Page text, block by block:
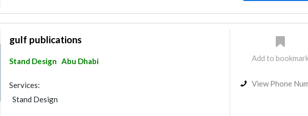
gulf publications
Stand Design Abu Dhabi
Services:
Stand Design
Add to
View Phone